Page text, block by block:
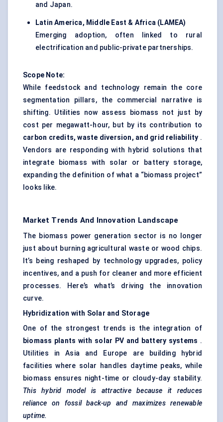
and Japan.
Latin America, Middle East & Africa (LAMEA)
Emerging adoption, often linked to rural
electrification and public-private partnerships.
Scope Note:
While feedstock and technology remain the core
segmentation pillars, the commercial narrative is
shifting. Utilities now assess biomass not just by
cost per megawatt-hour, but by its contribution to
carbon credits, waste diversion, and grid reliability .
Vendors are responding with hybrid solutions that
integrate biomass with solar or battery storage,
expanding the definition of what a “biomass project”
looks like.
Market Trends And Innovation Landscape
The biomass power generation sector is no longer
just about burning agricultural waste or wood chips.
It’s being reshaped by technology upgrades, policy
incentives, and a push for cleaner and more efficient
processes. Here’s what’s driving the innovation
curve.
Hybridization with Solar and Storage
One of the strongest trends is the integration of
biomass plants with solar PV and battery systems .
Utilities in Asia and Europe are building hybrid
facilities where solar handles daytime peaks, while
biomass ensures night-time or cloudy-day stability.
This hybrid model is attractive because it reduces
reliance on fossil back-up and maximizes renewable
uptime.